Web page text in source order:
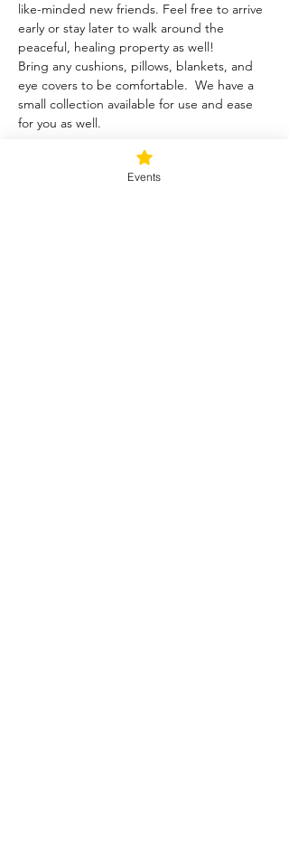
like-minded new friends. Feel free to arrive
early or stay later to walk around the
peaceful, healing property as well!
Bring any cushions, pillows, blankets, and
eye covers to be comfortable.  We have a
small collection available for use and ease
for you as well.
Events